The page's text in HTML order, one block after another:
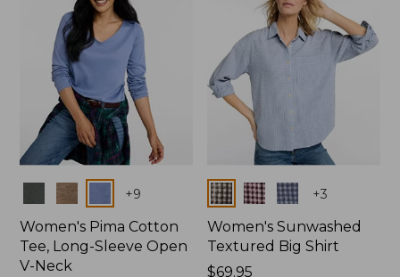
Colors +9
Women's Pima Cotton
Tee, Long-Sleeve Open
V-Neck
Colors +3
Women's Sunwashed
Textured Big Shirt
Price:
$69.95